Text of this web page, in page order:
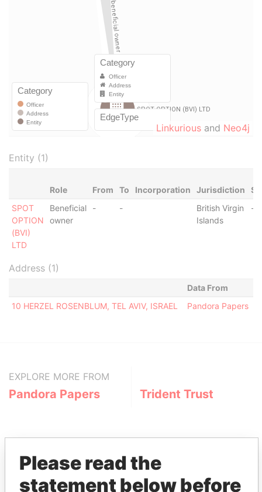
Linkurious and Neo4j
Entity (1)
Role From To Incorporation Jurisdiction
SPOT
OPTION
(BVI)
LTD
Beneficial
owner
- -
British Virgin
Islands
-
Address (1)
Data From
10 HERZEL ROSENBLUM, TEL AVIV, ISRAEL
Pandora Papers
EXPLORE MORE FROM
Pandora Papers Trident Trust
Please read the
statement below before